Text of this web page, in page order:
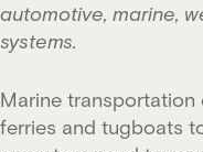
automotive, marine,
systems.
Marine transportation
ferries and tugboats